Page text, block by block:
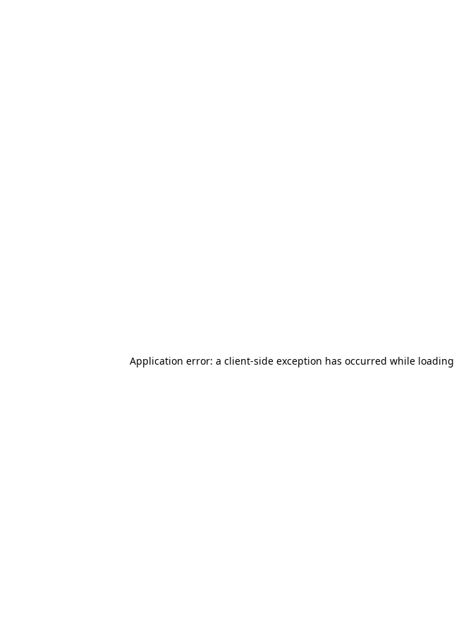
Application error: a client-side exception has occurred while loading